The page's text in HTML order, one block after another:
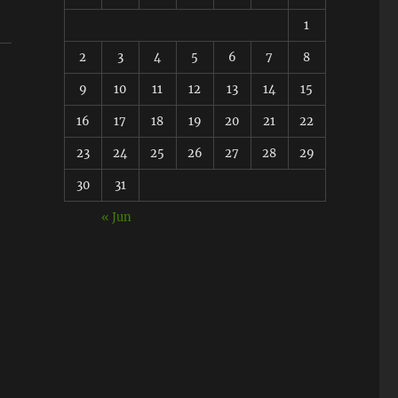
1
2 3 4 5 6 7 8
9 10 11 12 13 14 15
16 17 18 19 20 21 22
23 24 25 26 27 28 29
30 31
« Jun